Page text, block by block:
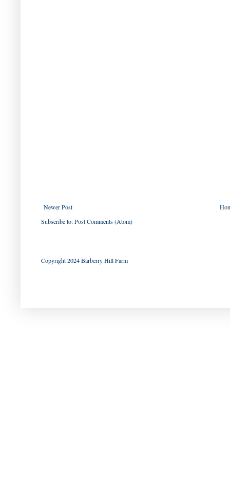
Newer Post
Subscribe to:Post Comments (Atom)
Copyright 2024 Barberry Hill Farm